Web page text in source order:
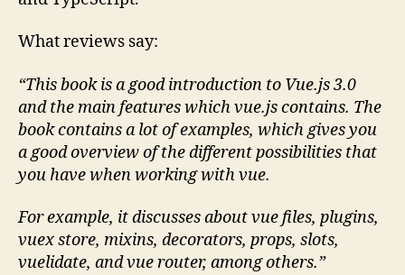
What reviews say:
“This book is a good introduction to Vue.js 3.0
and the main features which vue.js contains. The
book contains a lot of examples, which gives you
a good overview of the different possibilities that
you have when working with vue.
For example, it discusses about vue files, plugins,
vuex store, mixins, decorators, props, slots,
vuelidate, and vue router, among others.”